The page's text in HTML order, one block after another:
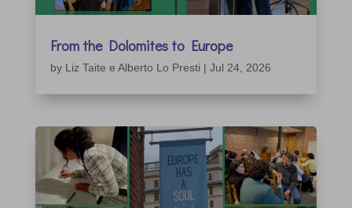
From the Dolomites to Europe
by Liz Taite e Alberto Lo Presti | Jul 24, 2026